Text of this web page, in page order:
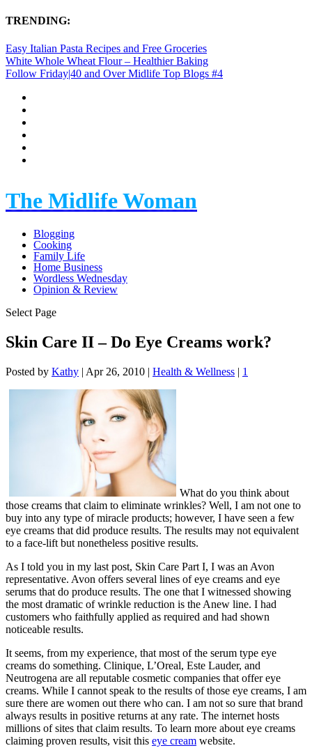
TRENDING:
Easy Italian Pasta Recipes and Free Groceries
White Whole Wheat Flour – Healthier Baking
Follow Friday|40 and Over Midlife Top Blogs #4
The Midlife Woman
Blogging
Cooking
Family Life
Home Business
Wordless Wednesday
Opinion & Review
Select Page
Skin Care II – Do Eye Creams work?
Posted by Kathy | Apr 26, 2010 | Health & Wellness | 1
What do you think about
those creams that claim to eliminate wrinkles? Well, I am not one to
buy into any type of miracle products; however, I have seen a few
eye creams that did produce results. The results may not equivalent
to a face-lift but nonetheless positive results.
As I told you in my last post, Skin Care Part I, I was an Avon
representative. Avon offers several lines of eye creams and eye
serums that do produce results. The one that I witnessed showing
the most dramatic of wrinkle reduction is the Anew line. I had
customers who faithfully applied as required and had shown
noticeable results.
It seems, from my experience, that most of the serum type eye
creams do something. Clinique, L’Oreal, Este Lauder, and
Neutrogena are all reputable cosmetic companies that offer eye
creams. While I cannot speak to the results of those eye creams, I am
sure there are women out there who can. I am not so sure that brand
always results in positive returns at any rate. The internet hosts
millions of sites that claim results. To learn more about eye creams
claiming proven results, visit this eye cream website.